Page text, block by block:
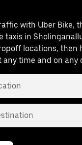
with Uber Bike,
taxis in
locations, then
time and on any